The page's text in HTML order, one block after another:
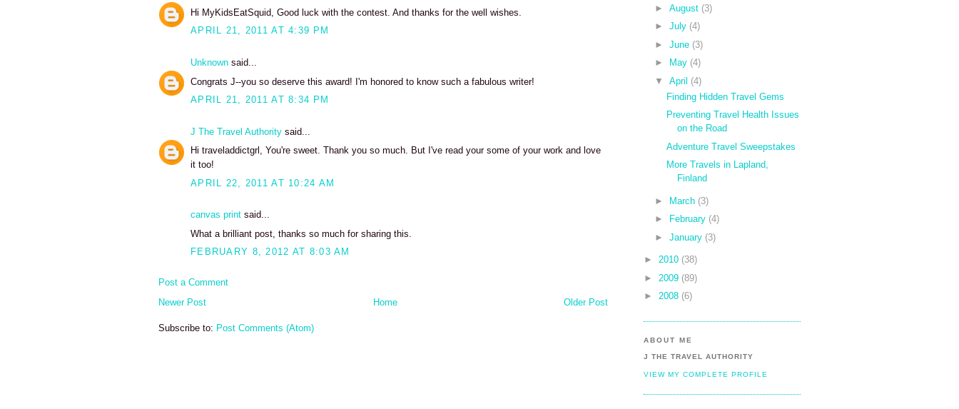
Hi MyKidsEatSquid, Good luck with the contest. And thanks for the well wishes.
APRIL 21, 2011 AT 4:39 PM
Unknown said...
Congrats J--you so deserve this award! I'm honored to know such a fabulous writer!
APRIL 21, 2011 AT 8:34 PM
J The Travel Authority said...
Hi traveladdictgrl, You're sweet. Thank you so much. But I've read your some of your work and love
it too!
APRIL 22, 2011 AT 10:24 AM
canvas print said...
What a brilliant post, thanks so much for sharing this.
FEBRUARY 8, 2012 AT 8:03 AM
Post a Comment
Newer Post
Older Post
Home
Subscribe to: Post Comments (Atom)
►August (3)
►July (4)
►June (3)
►
May (4)
▼
April (4)
Finding Hidden Travel Gems
Preventing Travel Health Issues
on the Road
Adventure Travel Sweepstakes
More Travels in Lapland,
Finland
► March (3)
►
February (4)
►January (3)
► 2010 (38)
► 2009 (89)
► 2008 (6)
ABOUT ME
J THE TRAVEL AUTHORITY
VIEW MY COMPLETE PROFILE